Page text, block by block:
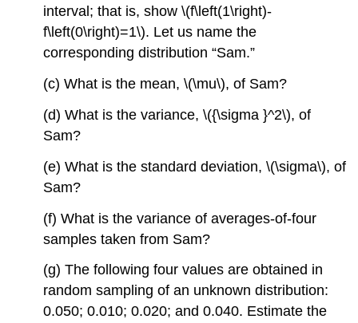
interval; that is, show \(f\left(1\right)-
f\left(0\right)=1\). Let us name the
corresponding distribution “Sam.”
(c) What is the mean, \(\mu\), of Sam?
(d) What is the variance, \({\sigma }^2\), of
Sam?
(e) What is the standard deviation, \(\sigma\), of
Sam?
(f) What is the variance of averages-of-four
samples taken from Sam?
(g) The following four values are obtained in
random sampling of an unknown distribution:
0.050; 0.010; 0.020; and 0.040. Estimate the